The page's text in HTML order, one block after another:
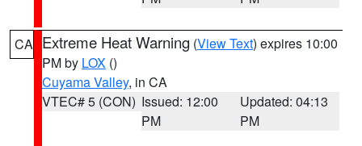
CA Extreme Heat Warning (View Text) expires 10:00
PM by LOX ()
Cuyama Valley, in CA
VTEC# 5 (CON) Issued: 12:00
PM
Updated: 04:13
PM